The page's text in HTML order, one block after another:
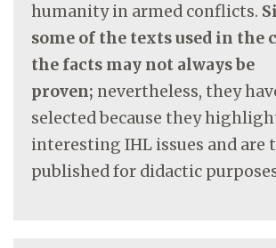
humanity in armed conflicts.
some of the texts used in the
the facts may not always be
proven; nevertheless, they
selected because they
interesting IHL issues and are
published for didactic